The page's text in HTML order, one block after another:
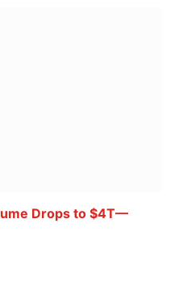
Drops to $4T—